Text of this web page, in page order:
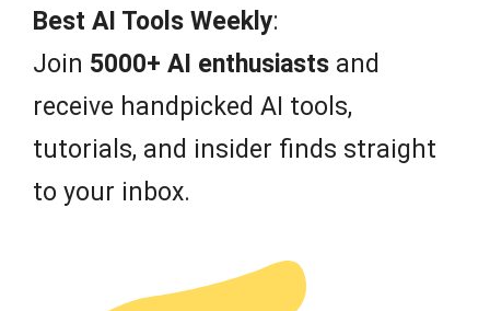
f
5
Best AI Tools Weekly:
Join 5000+ AI enthusiasts and
receive handpicked AI tools,
tutorials, and insider finds straight
to your inbox.